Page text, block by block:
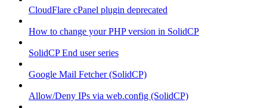
CloudFlare cPanel plugin deprecated
How to change your PHP version in SolidCP
SolidCP End user series
Google Mail Fetcher (SolidCP)
Allow/Deny IPs via web.config (SolidCP)